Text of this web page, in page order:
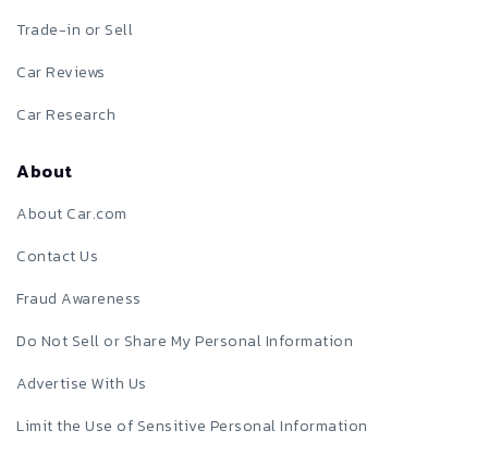
Trade-in or Sell
Car Reviews
Car Research
About
About Car.com
Contact Us
Fraud Awareness
Do Not Sell or Share My Personal Information
Advertise With Us
Limit the Use of Sensitive Personal Information